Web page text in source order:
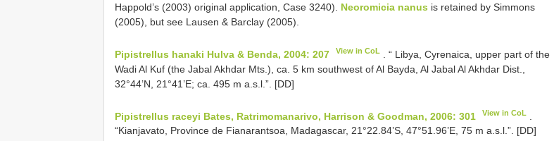
Happold’s (2003) original application, Case 3240). Neoromicia nanus is retained by Simmons
(2005), but see Lausen & Barclay (2005).
Pipistrellus hanaki Hulva & Benda, 2004: 207 View in CoL
. “ Libya, Cyrenaica, upper part of the
Wadi Al Kuf (the Jabal Akhdar Mts.), ca. 5 km southwest of Al Bayda, Al Jabal Al Akhdar Dist.,
32°44’N, 21°41’E; ca. 495 m a.s.l.”. [DD]
Pipistrellus raceyi Bates, Ratrimomanarivo, Harrison & Goodman, 2006: 301 View in CoL
“Kianjavato, Province de Fianarantsoa, Madagascar, 21°22.84’S, 47°51.96’E, 75 m a.s.l.”. [DD]